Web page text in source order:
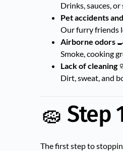
Drinks, sauces,
Pet accidents
Our furry friends
Airborne odors
Smoke, cooking
Lack of cleaning
Dirt, sweat, and
🧽 Step
The first step to